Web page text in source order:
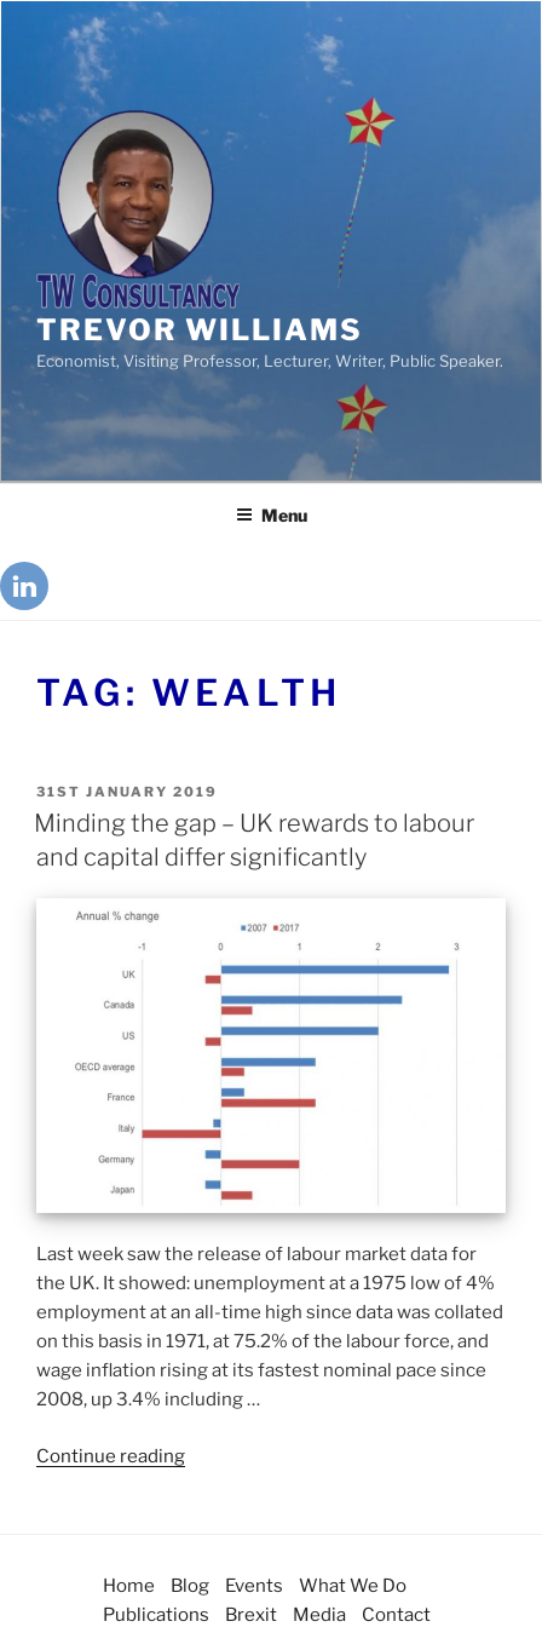
TREVOR WILLIAMS
Economist, Visiting Professor, Lecturer, Writer, Public Speaker.
Menu
TAG: WEALTH
31ST JANUARY 2019
Minding the gap – UK rewards to labour
and capital differ significantly
Last week saw the release of labour market data for
the UK. It showed: unemployment at a 1975 low of 4%
employment at an all-time high since data was collated
on this basis in 1971, at 75.2% of the labour force, and
wage inflation rising at its fastest nominal pace since
2008, up 3.4% including …
Continue reading
Home Blog Events
What We Do
Publications
Brexit Media Contact